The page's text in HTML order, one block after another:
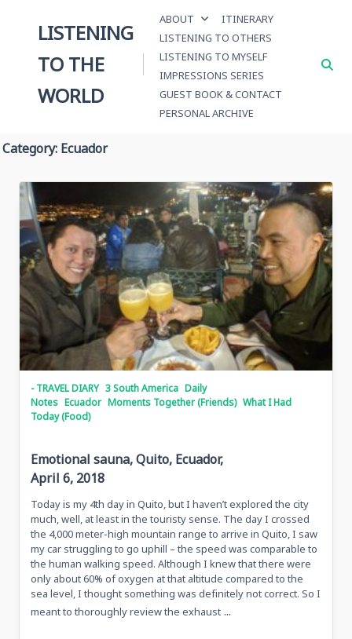
LISTENING
TO THE
WORLD
ABOUT
ITINERARY
LISTENING TO OTHERS
LISTENING TO MYSELF
IMPRESSIONS SERIES
GUEST BOOK & CONTACT
PERSONAL ARCHIVE
Category: Ecuador
- TRAVEL DIARY 3 South America Daily
Notes Ecuador Moments Together (Friends) What I Had
Today (Food)
Emotional sauna, Quito, Ecuador,
April 6, 2018
Today is my 4th day in Quito, but I haven’t explored the city
much, well, at least in the touristy sense. The day I crossed
the 4,000 meter-high mountain range to arrive in Quito, I saw
my car struggling to go uphill – the speed was comparable to
the human walking speed. Although I knew that there were
only about 60% of oxygen at that altitude compared to the
sea level, I thought something was definitely not correct. So I
meant to thoroughly review the exhaust ...